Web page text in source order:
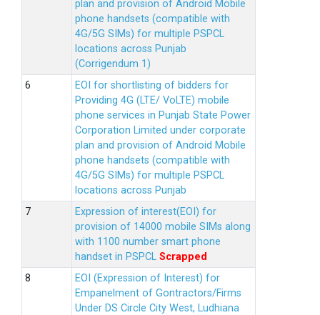
plan and provision of Android Mobile
phone handsets (compatible with
4G/5G SIMs) for multiple PSPCL
locations across Punjab
(Corrigendum 1)
EOI for shortlisting of bidders for
Providing 4G (LTE/ VoLTE) mobile
phone services in Punjab State Power
Corporation Limited under corporate
plan and provision of Android Mobile
phone handsets (compatible with
4G/5G SIMs) for multiple PSPCL
locations across Punjab
Expression of interest(EOI) for
provision of 14000 mobile SIMs along
with 1100 number smart phone
handset in PSPCL Scrapped
EOI (Expression of Interest) for
Empanelment of Gontractors/Firms
Under DS Circle City West, Ludhiana